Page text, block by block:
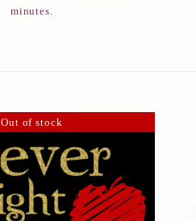
minutes.
Out of stock